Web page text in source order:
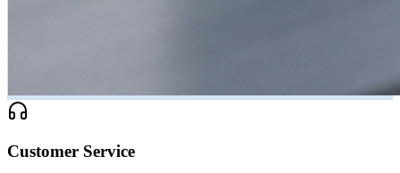
Customer Service